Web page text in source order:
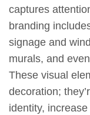
captures
branding
signage and
murals, and
These visual
decoration;
identity,